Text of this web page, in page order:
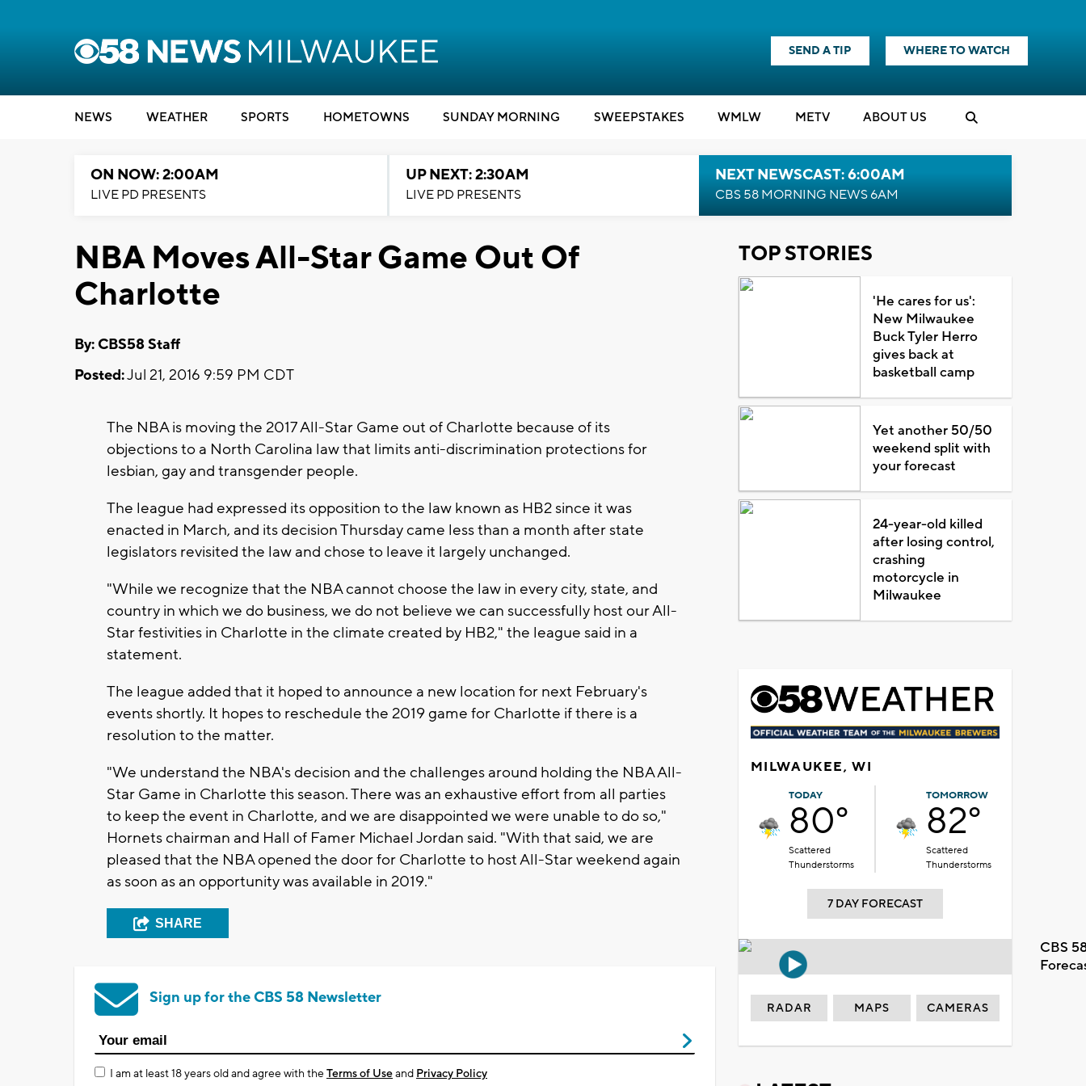
SEND A TIP WHERE TO WATCH
NEWS WEATHER SPORTS HOMETOWNS SUNDAY MORNING SWEEPSTAKES WMLW METV ABOUT US
ON NOW: 2:00AM
LIVE PD PRESENTS
UP NEXT: 2:30AM
LIVE PD PRESENTS
NEXT NEWSCAST: 6:00AM
CBS 58 MORNING NEWS 6AM
NBA Moves All-Star Game Out Of
Charlotte
By: CBS58 Staff
Posted:Jul 21, 2016 9:59 PM CDT
The NBA is moving the 2017 All-Star Game out of Charlotte because of its
objections to a North Carolina law that limits anti-discrimination protections for
lesbian, gay and transgender people.
The league had expressed its opposition to the law known as HB2 since it was
enacted in March, and its decision Thursday came less than a month after state
legislators revisited the law and chose to leave it largely unchanged.
"While we recognize that the NBA cannot choose the law in every city, state, and
country in which we do business, we do not believe we can successfully host our All-
Star festivities in Charlotte in the climate created by HB2," the league said in a
statement.
The league added that it hoped to announce a new location for next February's
events shortly. It hopes to reschedule the 2019 game for Charlotte if there is a
resolution to the matter.
"We understand the NBA's decision and the challenges around holding the NBA All-
Star Game in Charlotte this season. There was an exhaustive effort from all parties
to keep the event in Charlotte, and we are disappointed we were unable to do so,"
Hornets chairman and Hall of Famer Michael Jordan said. "With that said, we are
pleased that the NBA opened the door for Charlotte to host All-Star weekend again
as soon as an opportunity was available in 2019."
SHARE
Sign up for the CBS 58 Newsletter
I am at least 18 years old and agree with theTerms of Useand Privacy Policy
TOP STORIES
'He cares for us':
New Milwaukee
Buck Tyler Herro
gives back at
basketball camp
Yet another 50/50
weekend split with
your forecast
24-year-old killed
after losing control,
crashing
motorcycle in
Milwaukee
MILWAUKEE, WI
TODAY
80°
Scattered
Thunderstorms
TOMORROW
82°
Scattered
Thunderstorms
7 DAY FORECAST
CBS
RADAR MAPS CAMERAS